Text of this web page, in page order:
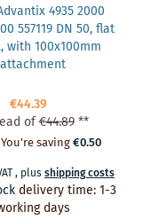
4935 2000
557119 DN 50, flat
with 100x100mm
attachment
€44.39
of€44.89 **
You're saving€0.50
, plusshipping costs
delivery time:1-3
days